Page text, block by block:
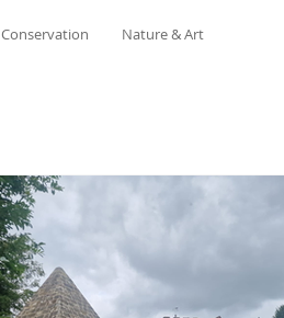
Conservation Nature & Art